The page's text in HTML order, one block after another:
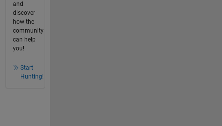
and
discover
how the
community
can help
you!
Start
Hunting!